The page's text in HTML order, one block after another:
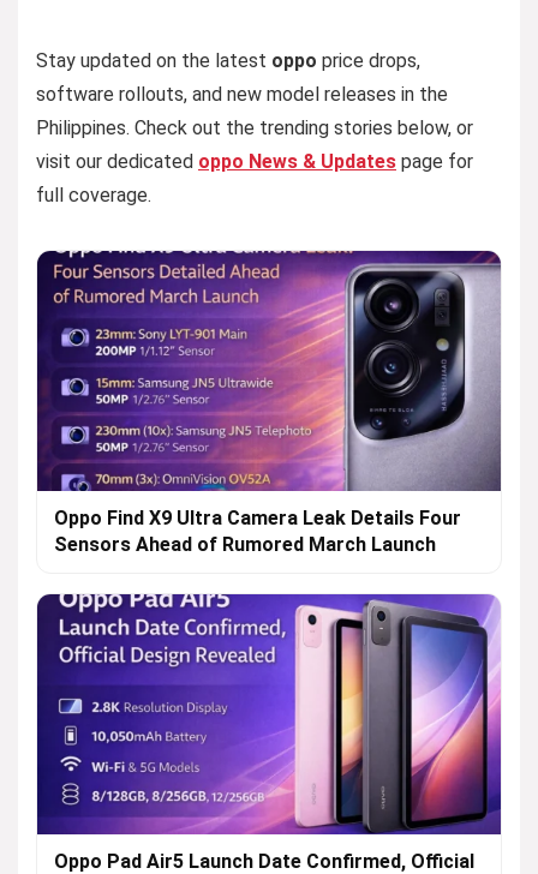
Stay updated on the latest oppo price drops,
software rollouts, and new model releases in the
Philippines. Check out the trending stories below, or
visit our dedicated oppo News & Updates page for
full coverage.
Oppo Find X9 Ultra Camera Leak Details Four
Sensors Ahead of Rumored March Launch
Oppo Pad Air5 Launch Date Confirmed, Official